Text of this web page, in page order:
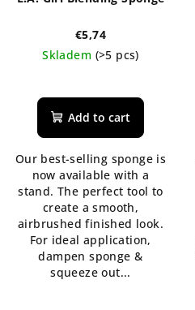
€5,74
Skladem (>5 pcs)
average
product
5,0
out
of
5
stars.
Add to cart
Our best-selling sponge is
now available with a
stand. The perfect tool to
create a smooth,
airbrushed finished look.
For ideal application,
dampen sponge &
squeeze out...